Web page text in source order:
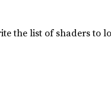
the list of shaders to